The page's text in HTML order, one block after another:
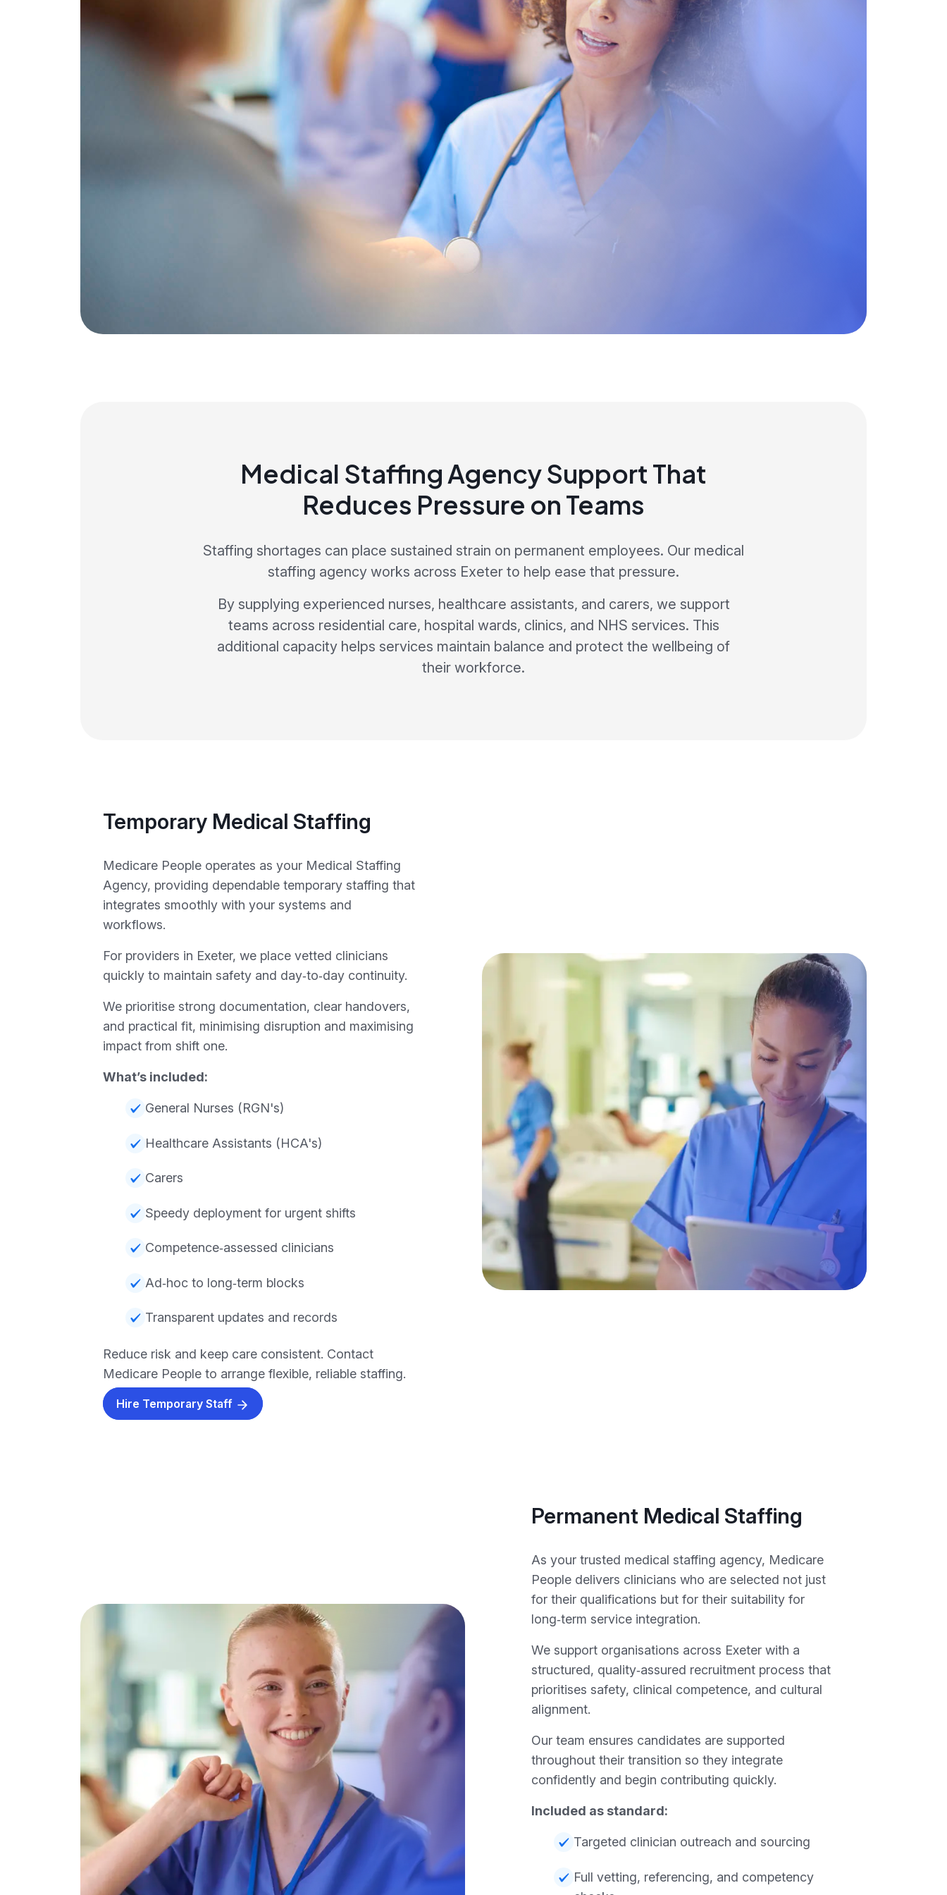
Medical Staffing Agency Support That
Reduces Pressure on Teams
Staffing shortages can place sustained strain on permanent employees. Our medical
staffing agency works across Exeter to help ease that pressure.
By supplying experienced nurses, healthcare assistants, and carers, we support
teams across residential care, hospital wards, clinics, and NHS services. This
additional capacity helps services maintain balance and protect the wellbeing of
their workforce.
Temporary Medical Staffing
Medicare People operates as your Medical Staffing
Agency, providing dependable temporary staffing that
integrates smoothly with your systems and
workflows.
For providers in Exeter, we place vetted clinicians
quickly to maintain safety and day‑to‑day continuity.
We prioritise strong documentation, clear handovers,
and practical fit, minimising disruption and maximising
impact from shift one.
What’s included:
General Nurses (RGN's)
Healthcare Assistants (HCA's)
Carers
Speedy deployment for urgent shifts
Competence‑assessed clinicians
Ad‑hoc to long‑term blocks
Transparent updates and records
Reduce risk and keep care consistent. Contact
Medicare People to arrange flexible, reliable staffing.
Hire Temporary Staff
Permanent Medical Staffing
As your trusted medical staffing agency, Medicare
People delivers clinicians who are selected not just
for their qualifications but for their suitability for
long‑term service integration.
We support organisations across Exeter with a
structured, quality‑assured recruitment process that
prioritises safety, clinical competence, and cultural
alignment.
Our team ensures candidates are supported
throughout their transition so they integrate
confidently and begin contributing quickly.
Included as standard:
Targeted clinician outreach and sourcing
Full vetting, referencing, and competency